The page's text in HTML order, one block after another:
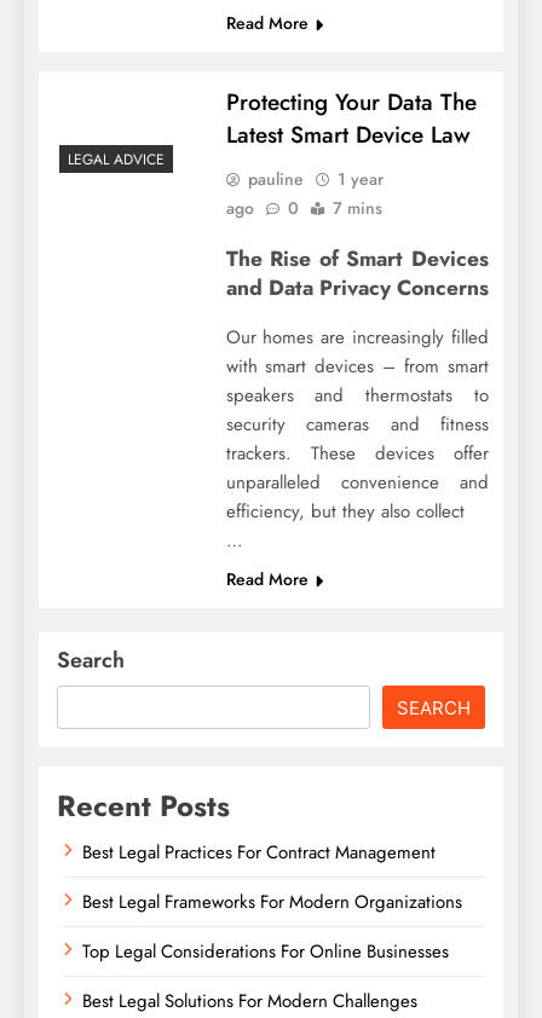
Read More
LEGAL ADVICE
Protecting Your Data The
Latest Smart Device Law
pauline
1 year
ago
0 7 mins
The Rise of Smart Devices
and Data Privacy Concerns
Our homes are increasingly filled
with smart devices – from smart
speakers and thermostats to
security cameras and fitness
trackers. These devices offer
unparalleled convenience and
efficiency, but they also collect
…
Read More
Search
SEARCH
Recent Posts
Best Legal Practices For Contract Management
Best Legal Frameworks For Modern Organizations
Top Legal Considerations For Online Businesses
Best Legal Solutions For Modern Challenges